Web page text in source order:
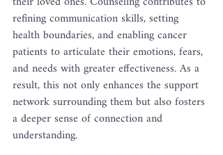
refining communication skills, setting
health boundaries, and enabling cancer
patients to articulate their emotions, fears,
and needs with greater effectiveness. As a
result, this not only enhances the support
network surrounding them but also fosters
a deeper sense of connection and
understanding.